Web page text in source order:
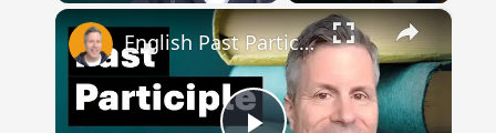
×
English Past Participles | How to use correctly